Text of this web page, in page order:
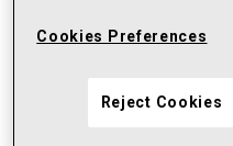
maximum savings
redeem this
Reject Cookies
Cookies Preferences